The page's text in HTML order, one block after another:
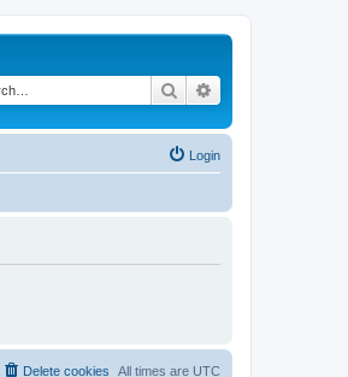
Search
Login
All times are UTC
Delete cookies